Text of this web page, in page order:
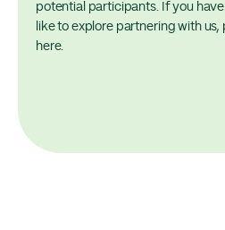
potential participants. If you
like to explore partnering with
here.